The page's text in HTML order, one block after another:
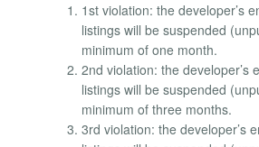
1st violation: the developer’s
listings will be suspended
minimum of one month.
2nd violation: the developer’s
listings will be suspended
minimum of three months.
3rd violation: the developer’s